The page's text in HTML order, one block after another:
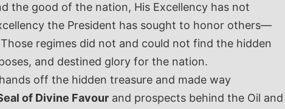
the good of the nation, His Excellency has not
the President has sought to honor others—
regimes did not and could not find the hidden
and destined glory for the nation.
off the hidden treasure and made way
of Divine Favour and prospects behind the Oil and